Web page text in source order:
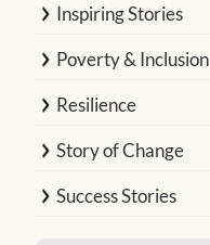
Inspiring Stories
Poverty & Inclusion
Resilience
Story of Change
Success Stories